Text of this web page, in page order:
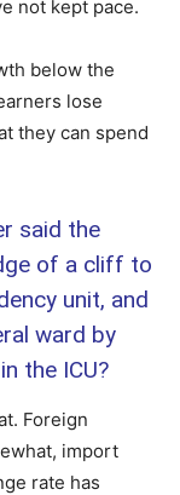
not kept pace.
below the
lose
they can spend
said the
of a cliff to
unit, and
ward by
the ICU?
Foreign
import
rate has